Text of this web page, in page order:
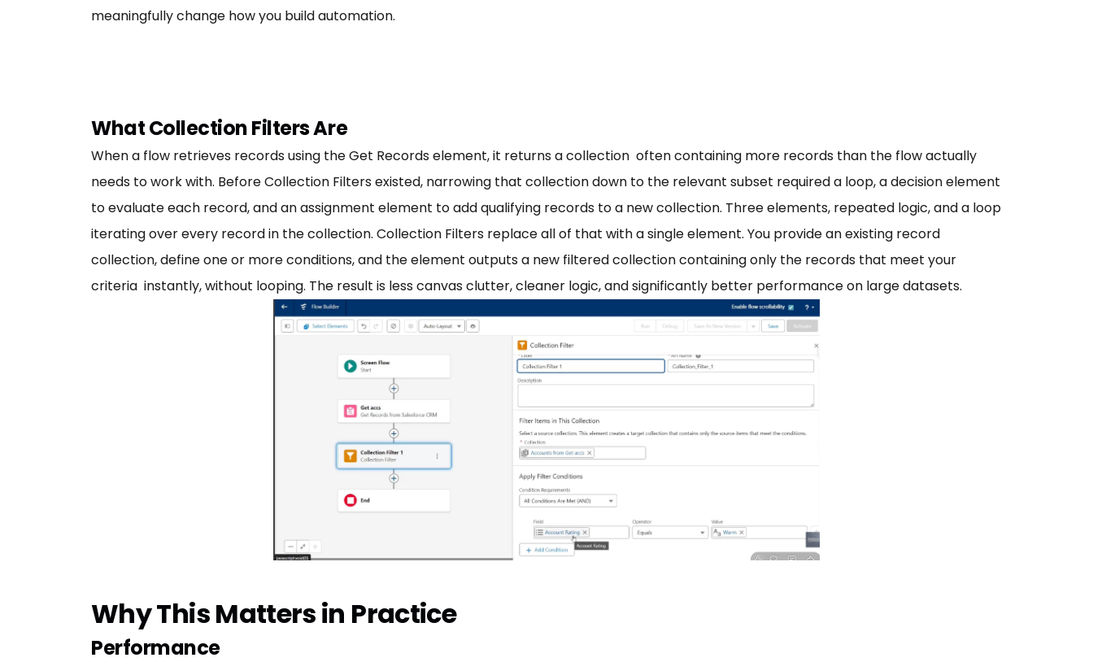
meaningfully change how you build automation.
What Collection Filters Are
When a flow retrieves records using the Get Records element, it returns a collection often containing more records than the flow actually
needs to work with. Before Collection Filters existed, narrowing that collection down to the relevant subset required a loop, a decision element
to evaluate each record, and an assignment element to add qualifying records to a new collection. Three elements, repeated logic, and a loop
iterating over every record in the collection. Collection Filters replace all of that with a single element. You provide an existing record
collection, define one or more conditions, and the element outputs a new filtered collection containing only the records that meet your
criteria instantly, without looping. The result is less canvas clutter, cleaner logic, and significantly better performance on large datasets.
Why This Matters in Practice
Performance